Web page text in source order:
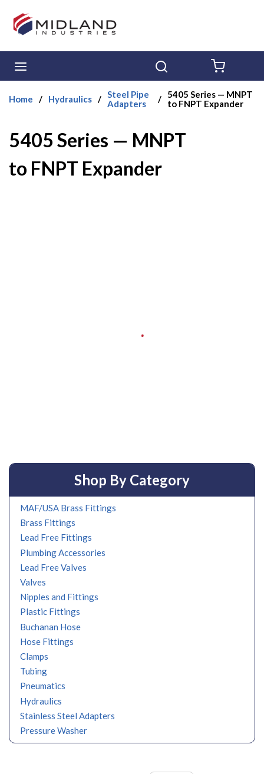
Skip to main content
Home / Hydraulics / Steel Pipe
Adapters
/ 5405 Series — MNPT
to FNPT Expander
5405 Series — MNPT
to FNPT Expander
Shop By Category
MAF/USA Brass Fittings
Brass Fittings
Lead Free Fittings
Plumbing Accessories
Lead Free Valves
Valves
Nipples and Fittings
Plastic Fittings
Buchanan Hose
Hose Fittings
Clamps
Tubing
Pneumatics
Hydraulics
Stainless Steel Adapters
Pressure Washer